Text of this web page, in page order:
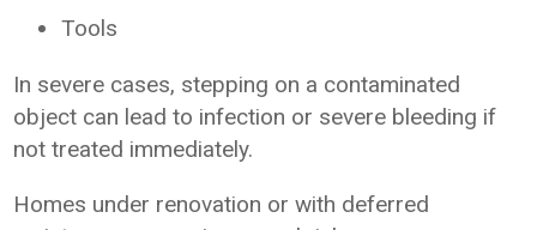
Tools
In severe cases, stepping on a contaminated
object can lead to infection or severe bleeding if
not treated immediately.
Homes under renovation or with deferred